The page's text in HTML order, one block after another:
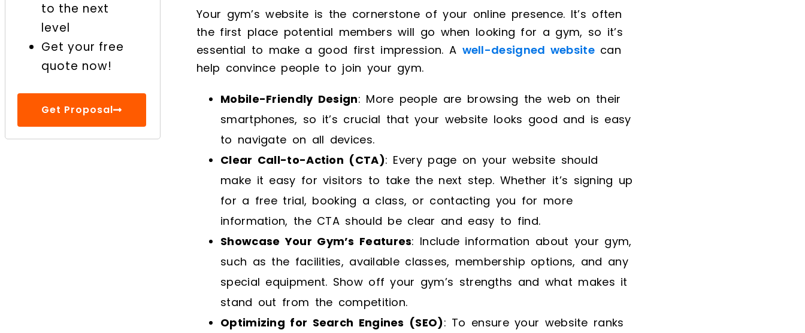
Right Online Marketing!
to the next
level
Get your free
quote now!
Get Proposal
Your gym’s website is the cornerstone of your online presence. It’s often
the first place potential members will go when looking for a gym, so it’s
essential to make a good first impression. A well-designed websitecan
help convince people to join your gym.
Mobile-Friendly Design: More people are browsing the web on their
smartphones, so it’s crucial that your website looks good and is easy
to navigate on all devices.
Clear Call-to-Action (CTA): Every page on your website should
make it easy for visitors to take the next step. Whether it’s signing up
for a free trial, booking a class, or contacting you for more
information, the CTA should be clear and easy to find.
Showcase Your Gym’s Features: Include information about your gym,
such as the facilities, available classes, membership options, and any
special equipment. Show off your gym’s strengths and what makes it
stand out from the competition.
Optimizing for Search Engines (SEO): To ensure your website ranks